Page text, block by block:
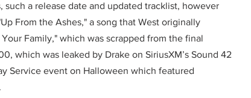
a release date and updated tracklist, however
From the Ashes," a song that West originally
Family," which was scrapped from the final
which was leaked by Drake on SiriusXM’s Sound 42
Service event on Halloween which featured